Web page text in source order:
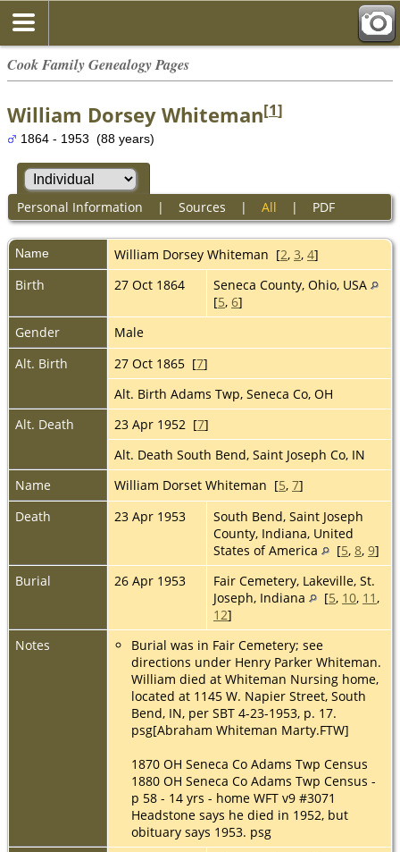
Cook Family Genealogy Pages
William Dorsey Whiteman[1]
1864 - 1953 (88 years)
Personal Information | Sources | All | PDF
Name William Dorsey Whiteman [2, 3, 4]
Birth
27 Oct 1864
Seneca County, Ohio, USA
[5, 6]
Gender
Male
Alt. Birth
27 Oct 1865 [7]
Alt. Birth Adams Twp, Seneca Co, OH
Alt. Death
23 Apr 1952 [7]
Alt. Death South Bend, Saint Joseph Co, IN
Name
William Dorset Whiteman [5, 7]
Death
23 Apr 1953
South Bend, Saint Joseph
County, Indiana, United
States of America
[5, 8, 9]
Burial
26 Apr 1953
Fair Cemetery, Lakeville, St.
Joseph, Indiana
[5, 10, 11 ,
12]
Notes
Burial was in Fair Cemetery; see
directions under Henry Parker Whiteman.
William died at Whiteman Nursing home,
located at 1145 W. Napier Street, South
Bend, IN, per SBT 4-23-1953, p. 17.
psg[Abraham Whiteman Marty.FTW]
1870 OH Seneca Co Adams Twp Census
1880 OH Seneca Co Adams Twp Census -
p 58 - 14 yrs - home WFT v9 #3071
Headstone says he died in 1952, but
obituary says 1953. psg